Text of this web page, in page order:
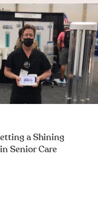
a Shining
Senior Care